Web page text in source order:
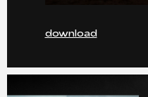
download